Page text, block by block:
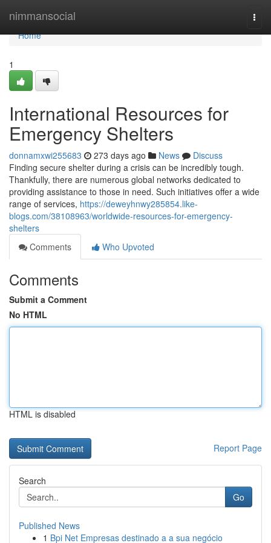
nimmansocial
Home
Home
1
International Resources for
Emergency Shelters
donnamxwi255683 273 days ago News
Discuss
Finding secure shelter during a crisis can be incredibly tough.
Thankfully, there are numerous global networks dedicated to
providing assistance to those in need. Such initiatives offer a wide
range of services, https://deweyhnwy285854.like-
blogs.com/38108963/worldwide-resources-for-emergency-
shelters
Comments
Who Upvoted
Comments
Submit a Comment
No HTML
HTML is disabled
Report Page
Search
Go
Published News
1 Bpi Net Empresas destinado a a sua negócio